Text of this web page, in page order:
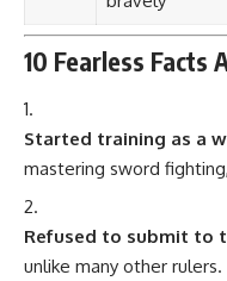
10 Fearless Facts
Started training as a
mastering sword
Refused to submit to
unlike many other rulers.